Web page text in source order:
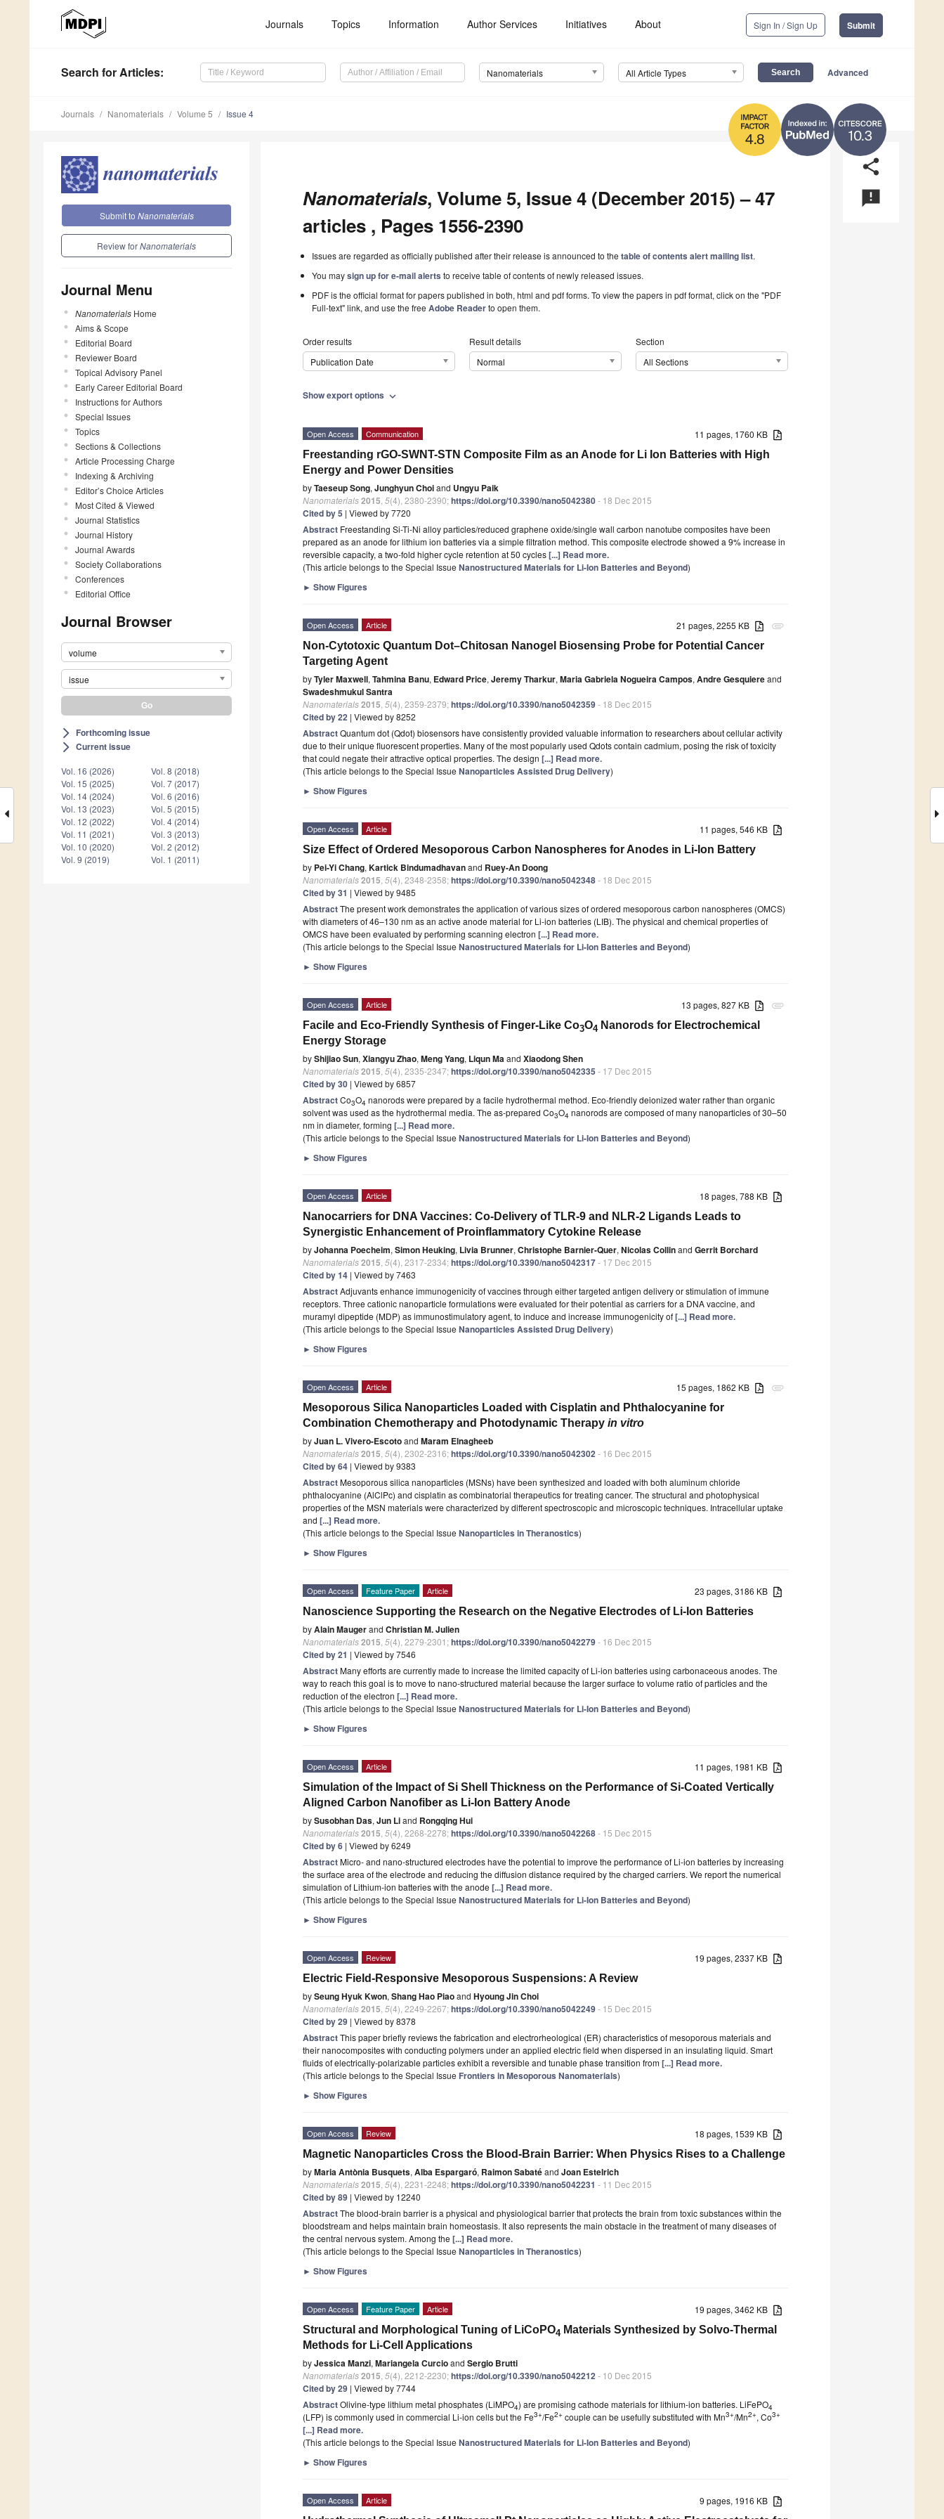
Journals Topics Information Author Services Initiatives About Sign In / Sign Up Submit
Search for Articles: Nanomaterials All Article Types Advanced
10.3
4.8
Journals Nanomaterials Volume 5 Issue 4
Submit to Nanomaterials
Review forNanomaterials
Journal Menu
Nanomaterials Home
Aims & Scope
Editorial Board
Reviewer Board
Topical Advisory Panel
Early Career Editorial Board
Instructions for Authors
Special Issues
Topics
Sections & Collections
Article Processing Charge
Indexing & Archiving
Editor’s Choice Articles
Most Cited & Viewed
Journal Statistics
Journal History
Journal Awards
Society Collaborations
Conferences
Editorial Office
Journal Browser
volume
issue
arrow_forward_ios Forthcoming issue
arrow_forward_ios Current issue
Vol. 16 (2026)
Vol. 15 (2025)
Vol. 14 (2024)
Vol. 13 (2023)
Vol. 12 (2022)
Vol. 11 (2021)
Vol. 10 (2020)
Vol. 9 (2019)
Vol. 8 (2018)
Vol. 7 (2017)
Vol. 6 (2016)
Vol. 5 (2015)
Vol. 4 (2014)
Vol. 3 (2013)
Vol. 2 (2012)
Vol. 1 (2011)
share
announcement
Nanomaterials, Volume 5, Issue 4 (December 2015) – 47
articles , Pages 1556-2390
Issues are regarded as officially published after their release is announced to thetable of contents alert mailing list.
You maysign up for e-mail alerts to receive table of contents of newly released issues.
PDF is the official format for papers published in both, html and pdf forms. To view the papers in pdf format, click on the "PDF
Full-text" link, and use the freeAdobe Readerto open them.
Order results
Publication Date
Result details
Normal
Section
All Sections
Show export options expand_more
11 pages, 1760 KB
Open Access Communication
Freestanding rGO-SWNT-STN Composite Film as an Anode for Li Ion Batteries with High
Energy and Power Densities
byTaeseup Song, Junghyun Choiand Ungyu Paik
Nanomaterials2015 5(4), 2380-2390;https://doi.org/10.3390/nano5042380- 18 Dec 2015
Cited by 5 | Viewed by 7720
Abstract Freestanding Si-Ti-Ni alloy particles/reduced graphene oxide/single wall carbon nanotube composites have been
prepared as an anode for lithium ion batteries via a simple filtration method. This composite electrode showed a 9% increase in
reversible capacity, a two-fold higher cycle retention at 50 cycles[...] Read more.
(This article belongs to the Special Issue Nanostructured Materials for Li-Ion Batteries and Beyond)
► Show Figures
attachment
21 pages, 2255 KB
Open Access Article
Non-Cytotoxic Quantum Dot–Chitosan Nanogel Biosensing Probe for Potential Cancer
Targeting Agent
byTyler Maxwell, Tahmina Banu, Edward Price, Jeremy Tharkur, Maria Gabriela Nogueira Campos, Andre Gesquiereand
Swadeshmukul Santra
Nanomaterials2015 5(4), 2359-2379;https://doi.org/10.3390/nano5042359- 18 Dec 2015
Cited by 22 | Viewed by 8252
AbstractQuantum dot (Qdot) biosensors have consistently provided valuable information to researchers about cellular activity
due to their unique fluorescent properties. Many of the most popularly used Qdots contain cadmium, posing the risk of toxicity
that could negate their attractive optical properties. The design [...] Read more.
(This article belongs to the Special Issue Nanoparticles Assisted Drug Delivery)
► Show Figures
11 pages, 546 KB
Open Access Article
Size Effect of Ordered Mesoporous Carbon Nanospheres for Anodes in Li-Ion Battery
by Pei-Yi Chang, Kartick Bindumadhavanand Ruey-An Doong
Nanomaterials2015 5(4), 2348-2358;https://doi.org/10.3390/nano5042348- 18 Dec 2015
Cited by 31 | Viewed by 9485
AbstractThe present work demonstrates the application of various sizes of ordered mesoporous carbon nanospheres (OMCS)
with diameters of 46–130 nm as an active anode material for Li-ion batteries (LIB). The physical and chemical properties of
OMCS have been evaluated by performing scanning electron [...] Read more.
(This article belongs to the Special Issue Nanostructured Materials for Li-Ion Batteries and Beyond)
► Show Figures
attachment
13 pages, 827 KB
Open Access Article
Facile and Eco-Friendly Synthesis of Finger-Like Co3O4 Nanorods for Electrochemical
Energy Storage
byShijiao Sun, Xiangyu Zhao, Meng Yang, Liqun Maand Xiaodong Shen
Nanomaterials2015 5(4), 2335-2347;https://doi.org/10.3390/nano5042335 - 17 Dec 2015
Cited by 30 | Viewed by 6857
AbstractCo3O4 nanorods were prepared by a facile hydrothermal method. Eco-friendly deionized water rather than organic
solvent was used as the hydrothermal media. The as-prepared Co3O4 nanorods are composed of many nanoparticles of 30–50
nm in diameter, forming [...] Read more.
(This article belongs to the Special Issue Nanostructured Materials for Li-Ion Batteries and Beyond)
► Show Figures
18 pages, 788 KB
Open Access Article
Nanocarriers for DNA Vaccines: Co-Delivery of TLR-9 and NLR-2 Ligands Leads to
Synergistic Enhancement of Proinflammatory Cytokine Release
byJohanna Poecheim, Simon Heuking, Livia Brunner, Christophe Barnier-Quer, Nicolas Collinand Gerrit Borchard
Nanomaterials2015 5(4), 2317-2334;https://doi.org/10.3390/nano5042317- 17 Dec 2015
Cited by 14 | Viewed by 7463
AbstractAdjuvants enhance immunogenicity of vaccines through either targeted antigen delivery or stimulation of immune
receptors. Three cationic nanoparticle formulations were evaluated for their potential as carriers for a DNA vaccine, and
muramyl dipeptide (MDP) as immunostimulatory agent, to induce and increase immunogenicity of[...] Read more.
(This article belongs to the Special Issue Nanoparticles Assisted Drug Delivery)
► Show Figures
attachment
15 pages, 1862 KB
Open Access Article
Mesoporous Silica Nanoparticles Loaded with Cisplatin and Phthalocyanine for
Combination Chemotherapy and Photodynamic Therapy in vitro
byJuan L. Vivero-Escotoand Maram Elnagheeb
Nanomaterials2015 5(4), 2302-2316;https://doi.org/10.3390/nano5042302- 16 Dec 2015
Cited by 64 | Viewed by 9383
AbstractMesoporous silica nanoparticles (MSNs) have been synthesized and loaded with both aluminum chloride
phthalocyanine (AlClPc) and cisplatin as combinatorial therapeutics for treating cancer. The structural and photophysical
properties of the MSN materials were characterized by different spectroscopic and microscopic techniques. Intracellular uptake
and [...] Read more.
(This article belongs to the Special Issue Nanoparticles in Theranostics)
► Show Figures
23 pages, 3186 KB
Open Access Feature Paper Article
Nanoscience Supporting the Research on the Negative Electrodes of Li-Ion Batteries
byAlain Maugerand Christian M. Julien
Nanomaterials2015 5(4), 2279-2301;https://doi.org/10.3390/nano5042279- 16 Dec 2015
Cited by 21 | Viewed by 7546
AbstractMany efforts are currently made to increase the limited capacity of Li-ion batteries using carbonaceous anodes. The
way to reach this goal is to move to nano-structured material because the larger surface to volume ratio of particles and the
reduction of the electron [...] Read more.
(This article belongs to the Special Issue Nanostructured Materials for Li-Ion Batteries and Beyond)
► Show Figures
11 pages, 1981 KB
Open Access Article
Simulation of the Impact of Si Shell Thickness on the Performance of Si-Coated Vertically
Aligned Carbon Nanofiber as Li-Ion Battery Anode
bySusobhan Das, Jun Liand Rongqing Hui
Nanomaterials2015 5(4), 2268-2278;https://doi.org/10.3390/nano5042268- 15 Dec 2015
Cited by 6 | Viewed by 6249
AbstractMicro- and nano-structured electrodes have the potential to improve the performance of Li-ion batteries by increasing
the surface area of the electrode and reducing the diffusion distance required by the charged carriers. We report the numerical
simulation of Lithium-ion batteries with the anode [...] Read more.
(This article belongs to the Special Issue Nanostructured Materials for Li-Ion Batteries and Beyond)
► Show Figures
19 pages, 2337 KB
Open Access Review
Electric Field-Responsive Mesoporous Suspensions: A Review
bySeung Hyuk Kwon, Shang Hao Piaoand Hyoung Jin Choi
Nanomaterials2015 5(4), 2249-2267;https://doi.org/10.3390/nano5042249- 15 Dec 2015
Cited by 29 | Viewed by 8378
AbstractThis paper briefly reviews the fabrication and electrorheological (ER) characteristics of mesoporous materials and
their nanocomposites with conducting polymers under an applied electric field when dispersed in an insulating liquid. Smart
fluids of electrically-polarizable particles exhibit a reversible and tunable phase transition from[...] Read more.
(This article belongs to the Special Issue Frontiers in Mesoporous Nanomaterials)
► Show Figures
18 pages, 1539 KB
Open Access Review
Magnetic Nanoparticles Cross the Blood-Brain Barrier: When Physics Rises to a Challenge
byMaria Antònia Busquets, Alba Espargaró, Raimon Sabatéand Joan Estelrich
Nanomaterials2015 5(4), 2231-2248;https://doi.org/10.3390/nano5042231 - 11 Dec 2015
Cited by 89 | Viewed by 12240
AbstractThe blood-brain barrier is a physical and physiological barrier that protects the brain from toxic substances within the
bloodstream and helps maintain brain homeostasis. It also represents the main obstacle in the treatment of many diseases of
the central nervous system. Among the [...] Read more.
(This article belongs to the Special Issue Nanoparticles in Theranostics)
► Show Figures
19 pages, 3462 KB
Open Access Feature Paper Article
Structural and Morphological Tuning of LiCoPO4 Materials Synthesized by Solvo-Thermal
Methods for Li-Cell Applications
byJessica Manzi, Mariangela Curcioand Sergio Brutti
Nanomaterials2015 5(4), 2212-2230;https://doi.org/10.3390/nano5042212- 10 Dec 2015
Cited by 29 | Viewed by 7744
AbstractOlivine-type lithium metal phosphates (LiMPO4) are promising cathode materials for lithium-ion batteries. LiFePO4
(LFP) is commonly used in commercial Li-ion cells but the Fe3+/Fe2+ couple can be usefully substituted with Mn3+/Mn2+, Co3+
[...] Read more.
(This article belongs to the Special Issue Nanostructured Materials for Li-Ion Batteries and Beyond)
► Show Figures
9 pages, 1916 KB
Open Access Article